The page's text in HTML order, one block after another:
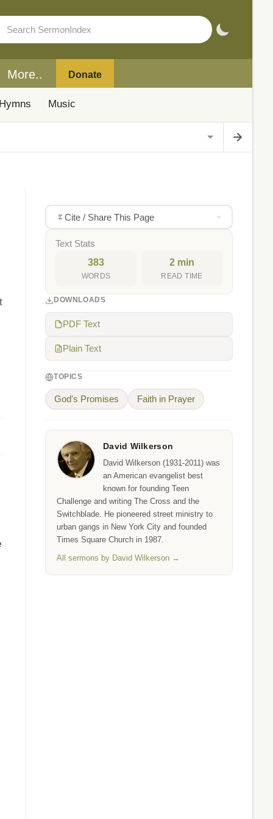
More.. Donate
Music
Cite / Share This Page
Text Stats
383
WORDS
2 min
READ TIME
DOWNLOADS
PDF Text
Plain Text
TOPICS
God's Promises Faith in Prayer
David Wilkerson
David Wilkerson (1931-2011) was
an American evangelist best
known for founding Teen
Challenge and writing The Cross and the
Switchblade. He pioneered street ministry to
urban gangs in New York City and founded
Times Square Church in 1987.
All sermons by David Wilkerson →